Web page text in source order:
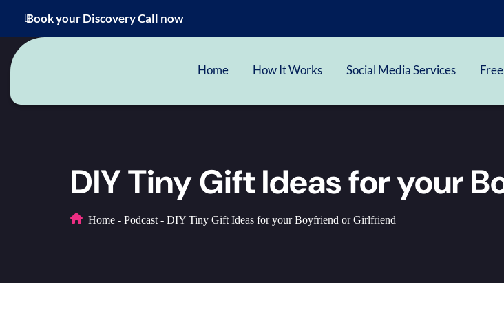
Book your Discovery Call now
Home How It Works Social Media Services
DIY Tiny Gift Ideas for your
Home - Podcast - DIY Tiny Gift Ideas for your Boyfriend or Girlfriend